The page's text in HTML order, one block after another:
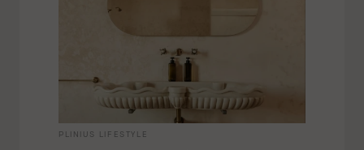
PLINIUS LIFESTYLE